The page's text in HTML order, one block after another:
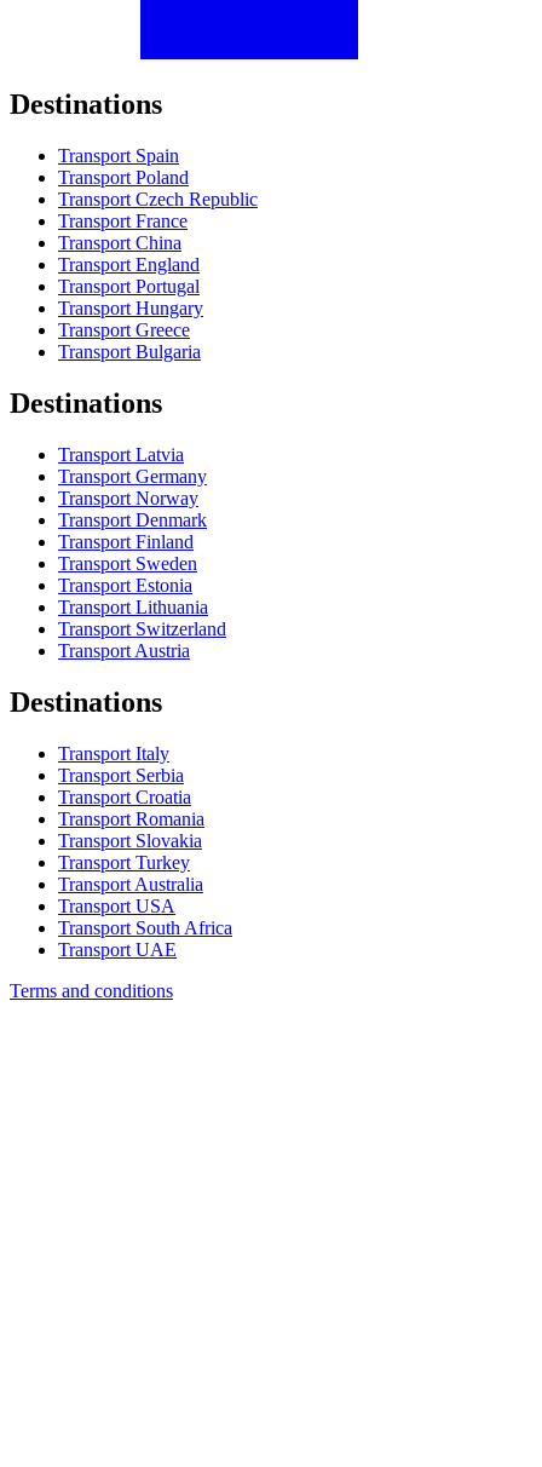
Destinations
Transport Spain
Transport Poland
Transport Czech Republic
Transport France
Transport China
Transport England
Transport Portugal
Transport Hungary
Transport Greece
Transport Bulgaria
Destinations
Transport Latvia
Transport Germany
Transport Norway
Transport Denmark
Transport Finland
Transport Sweden
Transport Estonia
Transport Lithuania
Transport Switzerland
Transport Austria
Destinations
Transport Italy
Transport Serbia
Transport Croatia
Transport Romania
Transport Slovakia
Transport Turkey
Transport Australia
Transport USA
Transport South Africa
Transport UAE
Terms and conditions